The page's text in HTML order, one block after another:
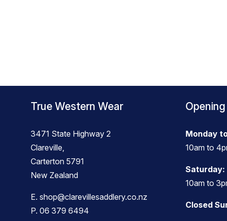
True Western Wear
3471 State Highway 2
Clareville,
Carterton 5791
New Zealand
E. shop@clarevillesaddlery.co.nz
P. 06 379 6494
Monday
10am to
Saturday:
10am to
Closed